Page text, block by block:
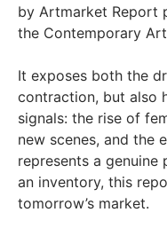
by Artmarket Report
the Contemporary
It exposes both the
contraction, but also
signals: the rise of
new scenes, and the
represents a genuine
an inventory, this
tomorrow’s market.